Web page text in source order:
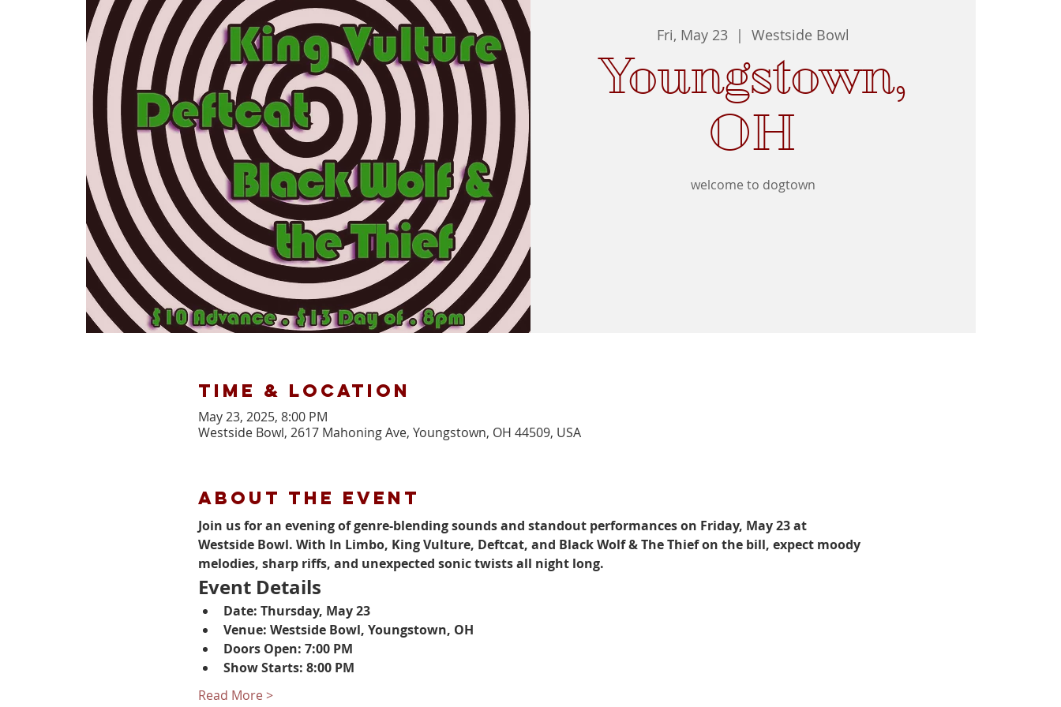
Fri, May 23
  |
Westside Bowl
Youngstown,
OH
welcome to dogtown
Time & Location
May 23, 2025, 8:00 PM
Westside Bowl, 2617 Mahoning Ave, Youngstown, OH 44509, USA
About the event
Join us for an evening of genre-blending sounds and standout performances on Friday, May 23 at
Westside Bowl. With In Limbo, King Vulture, Deftcat, and Black Wolf & The Thief on the bill, expect moody
melodies, sharp riffs, and unexpected sonic twists all night long.
Event Details
Date: Thursday, May 23
Venue: Westside Bowl, Youngstown, OH
Doors Open: 7:00 PM
Show Starts: 8:00 PM
Read More >